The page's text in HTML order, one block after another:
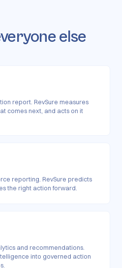
else
report. RevSure measures
comes next, and acts on it
reporting. RevSure predicts
the right action forward.
and recommendations.
into governed action